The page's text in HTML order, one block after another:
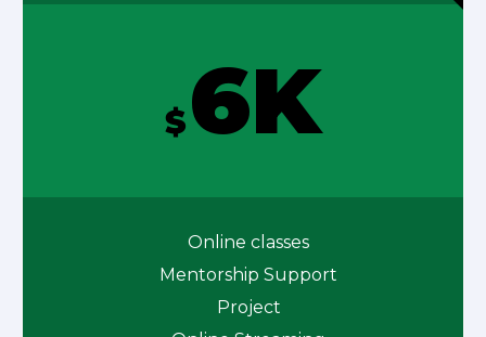
$6K
Online classes
Mentorship Support
Project